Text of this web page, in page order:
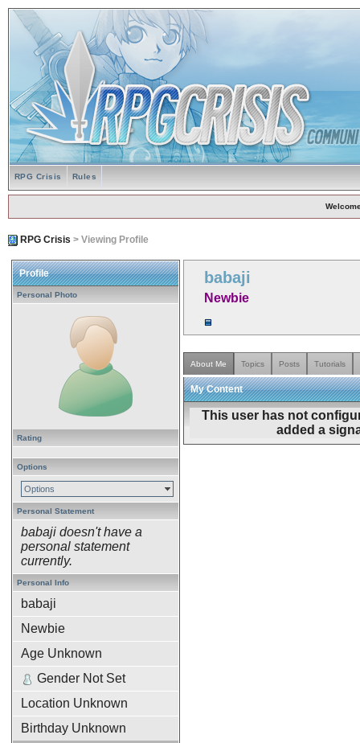
RPG Crisis Rules
RPG Crisis > Viewing Profile
Profile
Personal Photo
Rating
Options
Options
Personal Statement
babaji doesn't have a
personal statement
currently.
Personal Info
babaji
Newbie
Age Unknown
Gender Not Set
Location Unknown
Birthday Unknown
babaji
Newbie
About Me Topics Posts Tutorials
My Content
This user has not
added a